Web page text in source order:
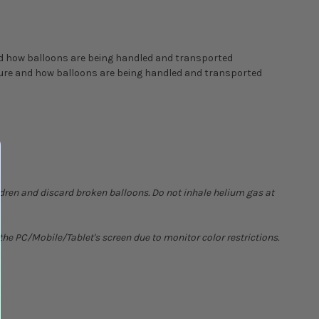
how balloons are being handled and transported
and how balloons are being handled and transported
and discard broken balloons. Do not inhale helium gas at
PC/Mobile/Tablet's screen due to monitor color restrictions.